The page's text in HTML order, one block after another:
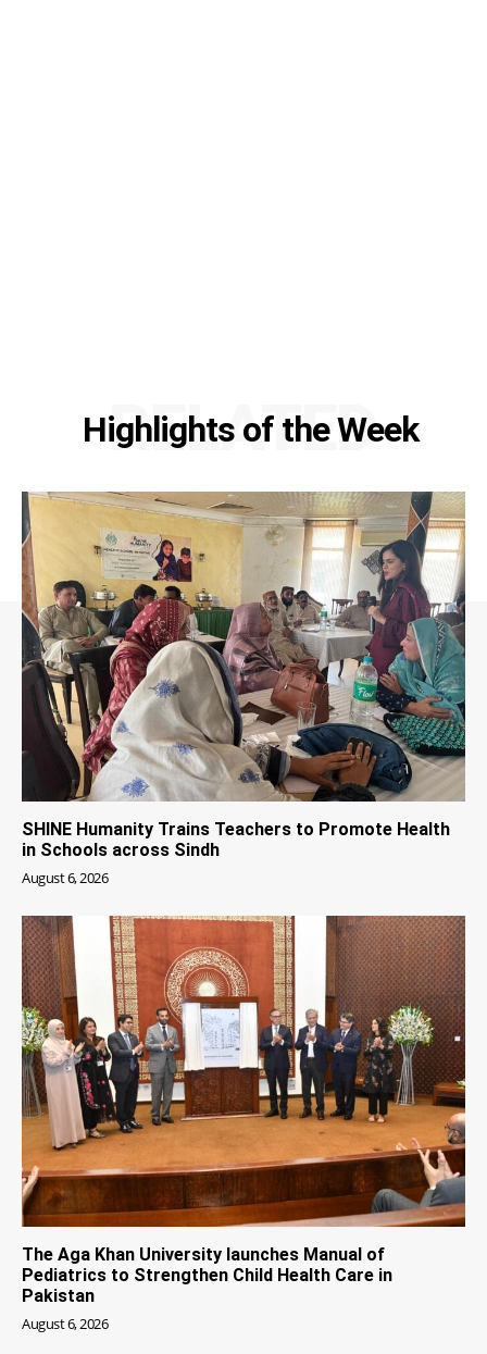
Highlights of the Week
RELATED
SHINE Humanity Trains Teachers to Promote Health
in Schools across Sindh
August 6, 2026
The Aga Khan University launches Manual of
Pediatrics to Strengthen Child Health Care in
Pakistan
August 6, 2026